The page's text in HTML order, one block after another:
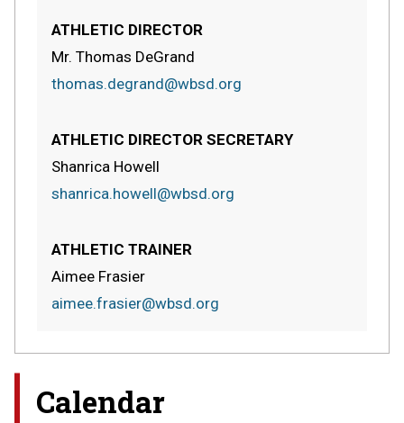
ATHLETIC DIRECTOR
Mr. Thomas DeGrand
thomas.degrand@wbsd.org
ATHLETIC DIRECTOR SECRETARY
Shanrica Howell
shanrica.howell@wbsd.org
ATHLETIC TRAINER
Aimee Frasier
aimee.frasier@wbsd.org
Calendar